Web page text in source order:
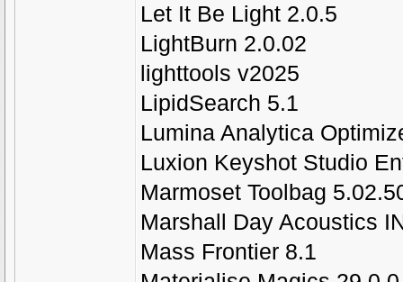
Let It Be Light 2.0.5
LightBurn 2.0.02
lighttools v2025
LipidSearch 5.1
Lumina Analytica
Luxion Keyshot Studio
Marmoset Toolbag
Marshall Day Acoustics
Mass Frontier 8.1